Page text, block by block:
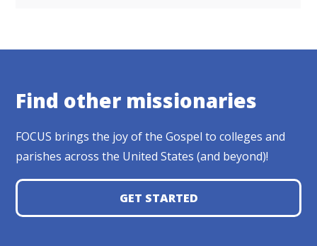
Find other missionaries
FOCUS brings the joy of the Gospel to colleges and
parishes across the United States (and beyond)!
GET STARTED